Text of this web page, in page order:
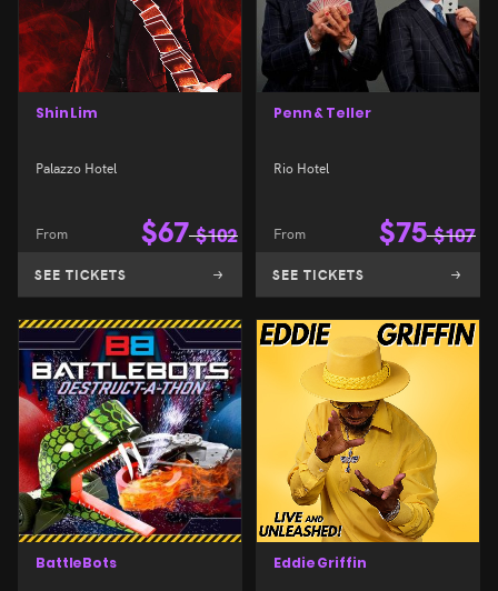
Shin Lim
Palazzo Hotel
From $67 $102
SEE TICKETS
Penn & Teller
Rio Hotel
From $75 $107
SEE TICKETS
BattleBots Eddie Griffin